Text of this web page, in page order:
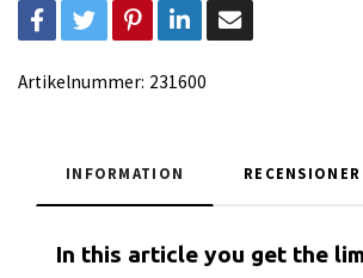
Artikelnummer: 231600
INFORMATION RECENSIONER
In this article you get the